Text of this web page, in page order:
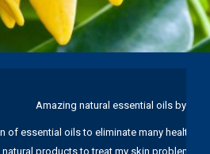
Amazing natural essential oils by
of essential oils to eliminate many health
products to treat my skin problems.